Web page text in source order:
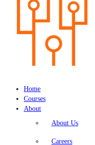
Home
Courses
About
About Us
Careers